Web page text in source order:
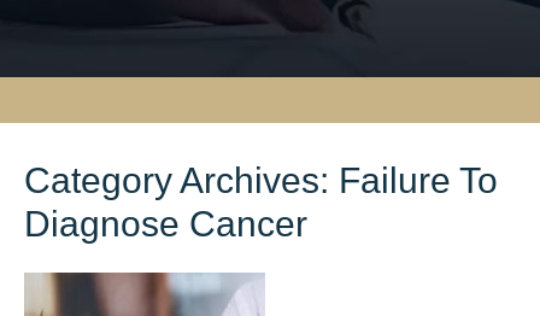
Category Archives: Failure To
Diagnose Cancer